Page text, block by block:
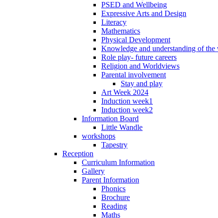
PSED and Wellbeing
Expressive Arts and Design
Literacy
Mathematics
Physical Development
Knowledge and understanding of the
Role play- future careers
Religion and Worldviews
Parental involvement
Stay and play
Art Week 2024
Induction week1
Induction week2
Information Board
Little Wandle
workshops
Tapestry
Reception
Curriculum Information
Gallery
Parent Information
Phonics
Brochure
Reading
Maths